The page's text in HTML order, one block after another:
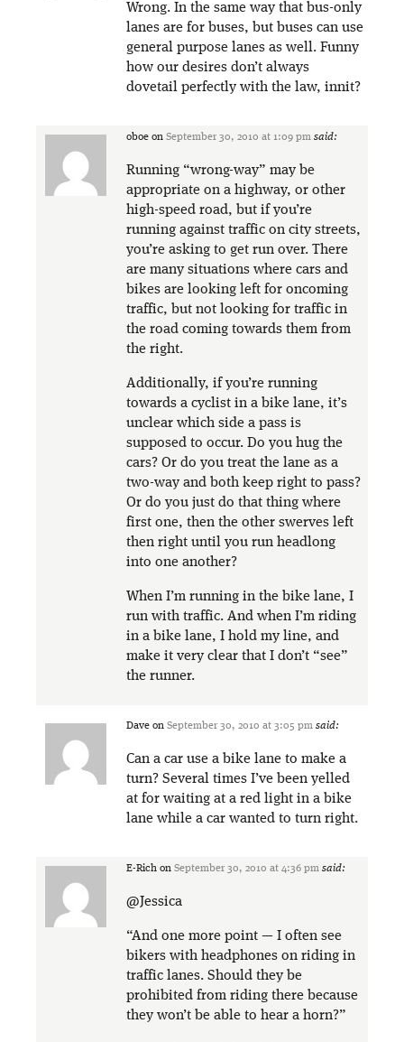
Wrong. In the same way that bus-only
lanes are for buses, but buses can use
general purpose lanes as well. Funny
how our desires don’t always
dovetail perfectly with the law, innit?
oboe on September 30, 2010 at 1:09 pm said:
Running “wrong-way” may be
appropriate on a highway, or other
high-speed road, but if you’re
running against traffic on city streets,
you’re asking to get run over. There
are many situations where cars and
bikes are looking left for oncoming
traffic, but not looking for traffic in
the road coming towards them from
the right.
Additionally, if you’re running
towards a cyclist in a bike lane, it’s
unclear which side a pass is
supposed to occur. Do you hug the
cars? Or do you treat the lane as a
two-way and both keep right to pass?
Or do you just do that thing where
first one, then the other swerves left
then right until you run headlong
into one another?
When I’m running in the bike lane, I
run with traffic. And when I’m riding
in a bike lane, I hold my line, and
make it very clear that I don’t “see”
the runner.
Dave on September 30, 2010 at 3:05 pm said:
Can a car use a bike lane to make a
turn? Several times I’ve been yelled
at for waiting at a red light in a bike
lane while a car wanted to turn right.
E-Rich on September 30, 2010 at 4:36 pm said:
@Jessica
“And one more point — I often see
bikers with headphones on riding in
traffic lanes. Should they be
prohibited from riding there because
they won’t be able to hear a horn?”